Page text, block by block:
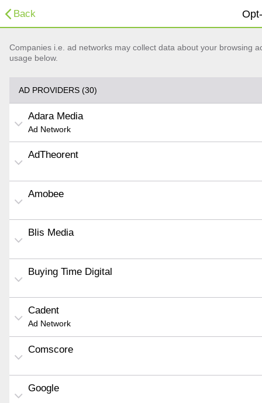
Back
Companies i.e. ad networks may collect data about your browsing
usage below.
AD PROVIDERS (30)
Adara Media
Ad Network
AdTheorent
Amobee
Blis Media
Buying Time Digital
Cadent
Ad Network
Comscore
Google